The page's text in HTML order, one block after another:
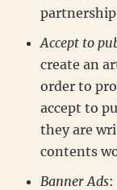
partnership
Accept to
create an
order to
accept to
they are
contents
Banner Ads: